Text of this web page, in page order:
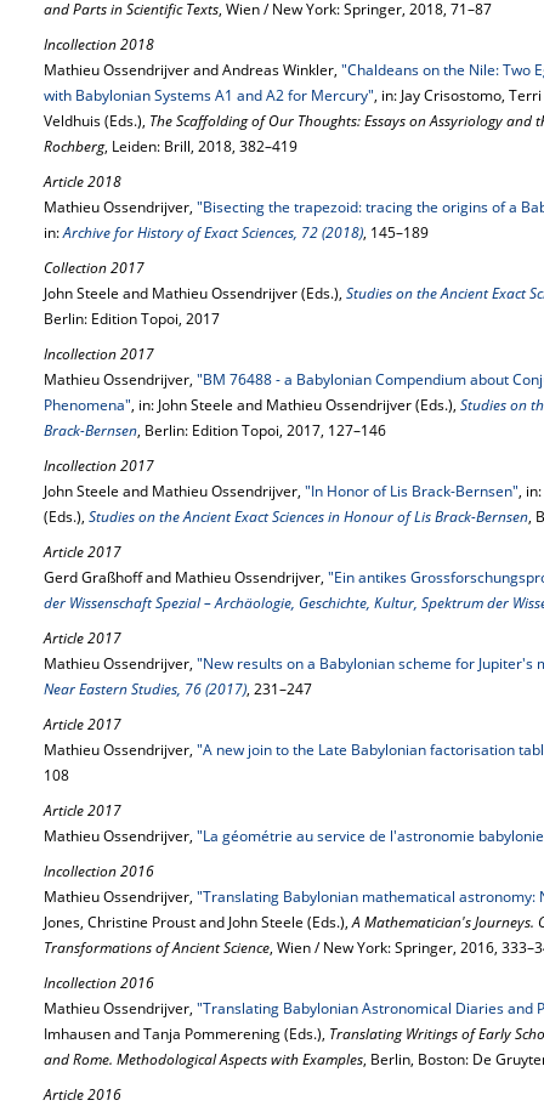
and Parts in Scientific Texts, Wien / New York: Springer, 2018, 71–87
Incollection 2018
Mathieu Ossendrijver and Andreas Winkler, "Chaldeans on the Nile: Two
with Babylonian Systems A1 and A2 for Mercury", in: Jay Crisostomo,
Veldhuis (Eds.), The Scaffolding of Our Thoughts: Essays on Assyriology and
Rochberg, Leiden: Brill, 2018, 382–419
Article 2018
Mathieu Ossendrijver, "Bisecting the trapezoid: tracing the origins of a
in:Archive for History of Exact Sciences, 72 (2018), 145–189
Collection 2017
John Steele and Mathieu Ossendrijver (Eds.), Studies on the Ancient Exact
Berlin: Edition Topoi, 2017
Incollection 2017
Mathieu Ossendrijver, "BM 76488 - a Babylonian Compendium about
Phenomena", in: John Steele and Mathieu Ossendrijver (Eds.), Studies on
Brack-Bernsen, Berlin: Edition Topoi, 2017, 127–146
Incollection 2017
John Steele and Mathieu Ossendrijver, "In Honor of Lis Brack-Bernsen",
(Eds.), Studies on the Ancient Exact Sciences in Honour of Lis Brack-Bernsen,
Article 2017
Gerd Graßhoff and Mathieu Ossendrijver, "Ein antikes
der Wissenschaft Spezial – Archäologie, Geschichte, Kultur, Spektrum der
Article 2017
Mathieu Ossendrijver, "New results on a Babylonian scheme for Jupiter's
Near Eastern Studies, 76 (2017), 231–247
Article 2017
Mathieu Ossendrijver, "A new join to the Late Babylonian factorisation
108
Article 2017
Mathieu Ossendrijver, "La géométrie au service de l'astronomie
Incollection 2016
Mathieu Ossendrijver, "Translating Babylonian mathematical astronomy:
Jones, Christine Proust and John Steele (Eds.),A Mathematician's
Transformations of Ancient Science, Wien / New York: Springer, 2016,
Incollection 2016
Mathieu Ossendrijver, "Translating Babylonian Astronomical Diaries and
Imhausen and Tanja Pommerening (Eds.), Translating Writings of Early
and Rome. Methodological Aspects with Examples, Berlin, Boston: De
Article 2016